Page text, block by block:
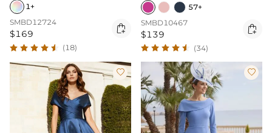
1+
SMBD12724
$169 
(18)
57+
SMBD10467
$139 
(34)
 